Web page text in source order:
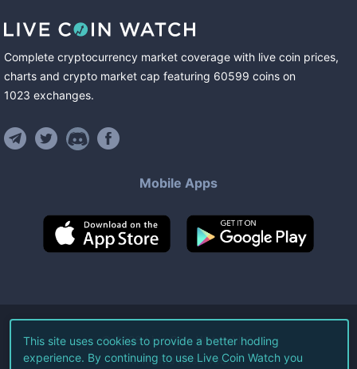
Complete cryptocurrency market coverage with live coin prices,
charts and crypto market cap featuring 60599 coins on
1023 exchanges.
Mobile Apps
©2026Live Coin Watch LLC.
All Rights Reserved.
This site uses cookies to provide a better hodling
experience. By continuing to use Live Coin Watch you